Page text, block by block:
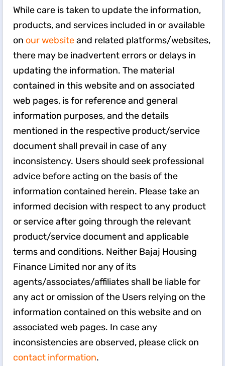
While care is taken to update the information,
products, and services included in or available
on our websiteand related platforms/websites,
there may be inadvertent errors or delays in
updating the information. The material
contained in this website and on associated
web pages, is for reference and general
information purposes, and the details
mentioned in the respective product/service
document shall prevail in case of any
inconsistency. Users should seek professional
advice before acting on the basis of the
information contained herein. Please take an
informed decision with respect to any product
or service after going through the relevant
product/service document and applicable
terms and conditions. Neither Bajaj Housing
Finance Limited nor any of its
agents/associates/affiliates shall be liable for
any act or omission of the Users relying on the
information contained on this website and on
associated web pages. In case any
inconsistencies are observed, please click on
contact information.